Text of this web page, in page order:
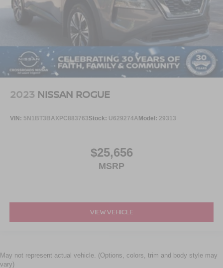
2023 NISSAN ROGUE
VIN: 5N1BT3BAXPC883763Stock: U629274A Model: 29313
$25,656
MSRP
VIEW VEHICLE
May not represent actual vehicle. (Options, colors, trim and body style may
vary)